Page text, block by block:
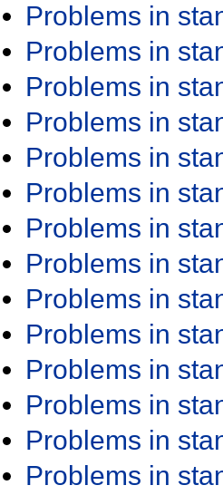
Problems in
Problems in
Problems in
Problems in
Problems in
Problems in
Problems in
Problems in
Problems in
Problems in
Problems in
Problems in
Problems in
Problems in